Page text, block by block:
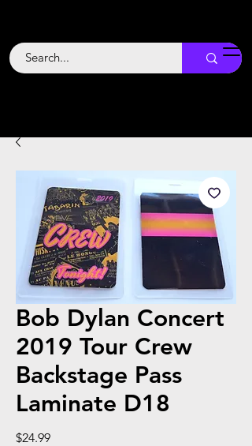
Backstage
Boogie
Bob Dylan Concert
2019 Tour Crew
Backstage Pass
Laminate D18
$24.99Price